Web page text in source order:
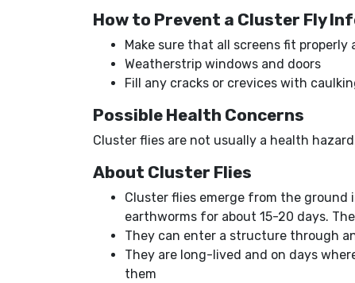
How to Prevent a Cluster Fly
Make sure that all screens fit
Weatherstrip windows and doors
Fill any cracks or crevices with
Possible Health Concerns
Cluster flies are not usually a health
About Cluster Flies
Cluster flies emerge from the ground
earthworms for about 15-20 days.
They can enter a structure through
They are long-lived and on days
them